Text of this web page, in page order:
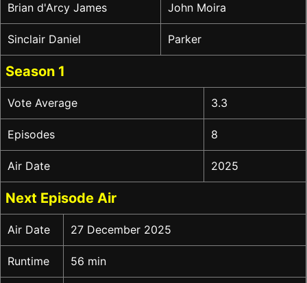
Brian d'Arcy James John Moira
Sinclair Daniel Parker
Season 1
Vote Average 3.3
Episodes 8
Air Date 2025
Next Episode Air
Air Date 27 December 2025
Runtime 56 min